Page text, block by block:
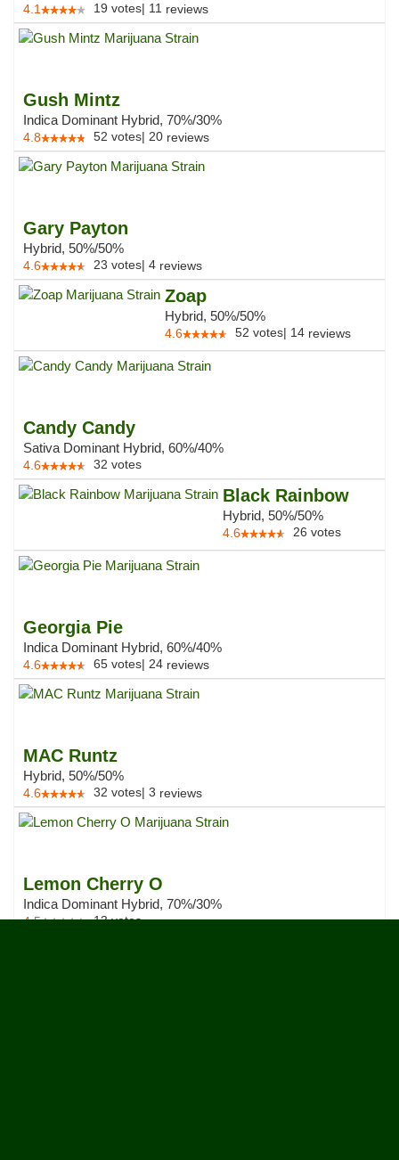
4.1 19 votes| 11 reviews
Gush Mintz
Indica Dominant Hybrid, 70%/30%
4.8 52 votes| 20 reviews
Gary Payton
Hybrid, 50%/50%
4.6 23 votes| 4 reviews
Zoap
Hybrid, 50%/50%
4.6 52 votes| 14 reviews
Candy Candy
Sativa Dominant Hybrid, 60%/40%
4.6 32 votes
Black Rainbow
Hybrid, 50%/50%
4.6 26 votes
Georgia Pie
Indica Dominant Hybrid, 60%/40%
4.6 65 votes| 24 reviews
MAC Runtz
Hybrid, 50%/50%
4.6 32 votes| 3 reviews
Lemon Cherry O
Indica Dominant Hybrid, 70%/30%
4.5 13votes